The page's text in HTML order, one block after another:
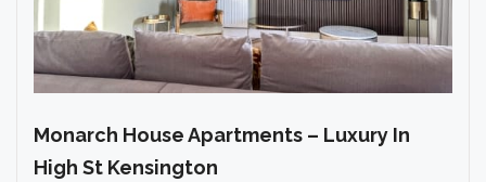
Monarch House Apartments – Luxury In
High St Kensington